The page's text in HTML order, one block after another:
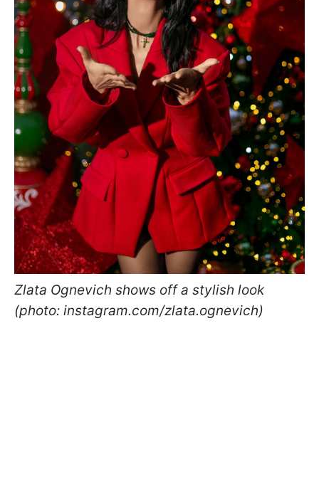
Zlata Ognevich shows off a stylish look
(photo: instagram.com/zlata.ognevich)